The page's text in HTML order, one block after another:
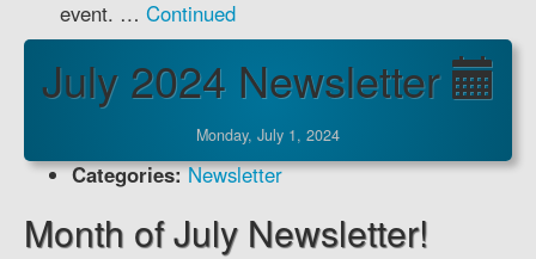
event. … Continued
July 2024 Newsletter
Monday, July 1, 2024
Categories: Newsletter
Month of July Newsletter!